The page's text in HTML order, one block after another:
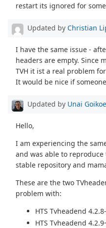
restart its ignored for
Updated by Christian
I have the same issue -
headers are empty. Since
TVH it ist a real problem
It would be nice if
Updated by Unai
Hello,
I am experiencing the
and was able to
stable repository and
These are the two
problem with:
HTS Tvheadend
HTS Tvheadend